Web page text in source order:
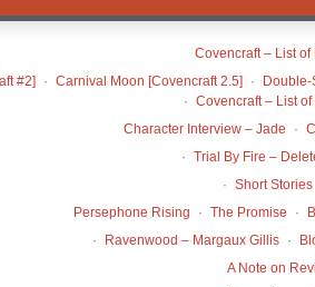
Covencraft – List of
#2] Carnival Moon [Covencraft 2.5] Double-
Covencraft – List
Character Interview – Jade
Trial By Fire –
Short Stories
Persephone Rising
The Promise
Ravenwood – Margaux Gillis
A Note on